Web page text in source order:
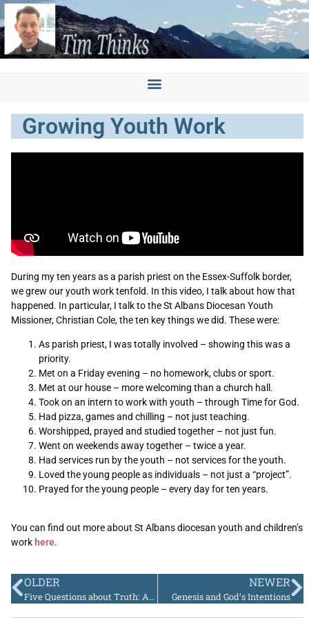
Growing Youth Work
During my ten years as a parish priest on the Essex-Suffolk border,
we grew our youth work tenfold. In this video, I talk about how that
happened. In particular, I talk to the St Albans Diocesan Youth
Missioner, Christian Cole, the ten key things we did. These were:
As parish priest, I was totally involved – showing this was a
priority.
Met on a Friday evening – no homework, clubs or sport.
Met at our house – more welcoming than a church hall.
Took on an intern to work with youth – through Time for God.
Had pizza, games and chilling – not just teaching.
Worshipped, prayed and studied together – not just fun.
Went on weekends away together – twice a year.
Had services run by the youth – not services for the youth.
Loved the young people as individuals – not just a “project”.
Prayed for the young people – every day for ten years.
You can find out more about St Albans diocesan youth and children’s
work here.
OLDER
Five Questions about Truth: Andrew Leake
NEWER
Genesis and God’s Intentions